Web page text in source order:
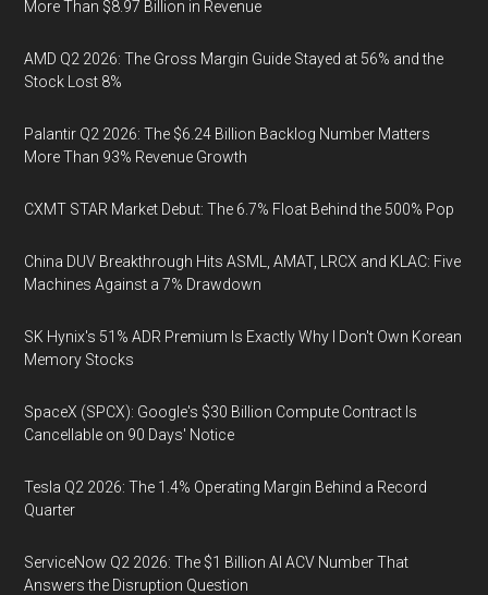
More Than $8.97 Billion in Revenue
AMD Q2 2026: The Gross Margin Guide Stayed at 56% and the
Stock Lost 8%
Palantir Q2 2026: The $6.24 Billion Backlog Number Matters
More Than 93% Revenue Growth
CXMT STAR Market Debut: The 6.7% Float Behind the 500% Pop
China DUV Breakthrough Hits ASML, AMAT, LRCX and KLAC: Five
Machines Against a 7% Drawdown
SK Hynix's 51% ADR Premium Is Exactly Why I Don't Own Korean
Memory Stocks
SpaceX (SPCX): Google's $30 Billion Compute Contract Is
Cancellable on 90 Days' Notice
Tesla Q2 2026: The 1.4% Operating Margin Behind a Record
Quarter
ServiceNow Q2 2026: The $1 Billion AI ACV Number That
Answers the Disruption Question